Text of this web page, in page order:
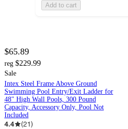
Add to cart
$65.89
reg $229.99
Sale
Intex Steel Frame Above Ground
Swimming Pool Entry/Exit Ladder for
48" High Wall Pools, 300 Pound
Capacity, Accessory Only, Pool Not
Included
4.4 (21)